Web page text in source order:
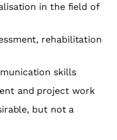
in the field of
rehabilitation
skills
and project work
but not a